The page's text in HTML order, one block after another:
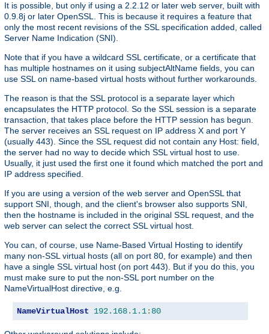
It is possible, but only if using a 2.2.12 or later web server, built with
0.9.8j or later OpenSSL. This is because it requires a feature that
only the most recent revisions of the SSL specification added, called
Server Name Indication (SNI).
Note that if you have a wildcard SSL certificate, or a certificate that
has multiple hostnames on it using subjectAltName fields, you can
use SSL on name-based virtual hosts without further workarounds.
The reason is that the SSL protocol is a separate layer which
encapsulates the HTTP protocol. So the SSL session is a separate
transaction, that takes place before the HTTP session has begun.
The server receives an SSL request on IP address X and port Y
(usually 443). Since the SSL request did not contain any Host: field,
the server had no way to decide which SSL virtual host to use.
Usually, it just used the first one it found which matched the port and
IP address specified.
If you are using a version of the web server and OpenSSL that
support SNI, though, and the client's browser also supports SNI,
then the hostname is included in the original SSL request, and the
web server can select the correct SSL virtual host.
You can, of course, use Name-Based Virtual Hosting to identify
many non-SSL virtual hosts (all on port 80, for example) and then
have a single SSL virtual host (on port 443). But if you do this, you
must make sure to put the non-SSL port number on the
NameVirtualHost directive, e.g.
NameVirtualHost 192.168. 1.1: 80